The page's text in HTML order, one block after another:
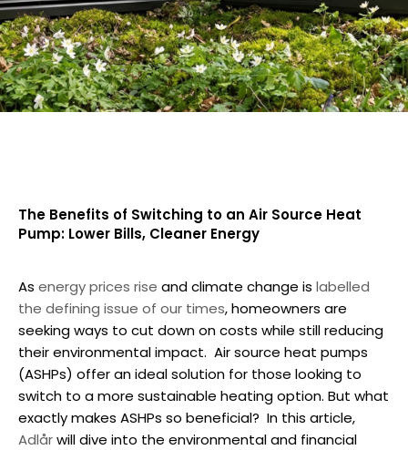
The Benefits of Switching to an Air Source Heat
Pump: Lower Bills, Cleaner Energy
As energy prices rise and climate change is labelled
the defining issue of our times, homeowners are
seeking ways to cut down on costs while still reducing
their environmental impact. Air source heat pumps
(ASHPs) offer an ideal solution for those looking to
switch to a more sustainable heating option. But what
exactly makes ASHPs so beneficial? In this article,
Adlårwill dive into the environmental and financial